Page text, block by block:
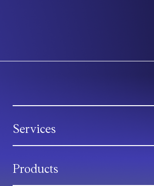
Services
Products